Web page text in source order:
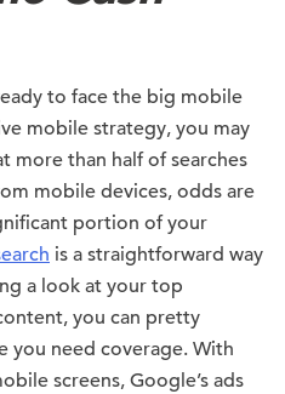
to face the big mobile
mobile strategy, you may
more than half of searches
mobile devices, odds are
portion of your
is a straightforward way
a look at your top
you can pretty
you need coverage. With
screens, Google’s ads